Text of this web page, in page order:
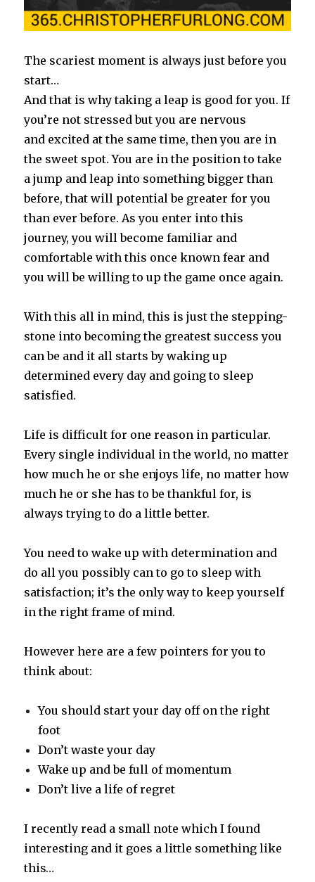
The scariest moment is always just before you
start…
And that is why taking a leap is good for you. If
you’re not stressed but you are nervous
and excited at the same time, then you are in
the sweet spot. You are in the position to take
a jump and leap into something bigger than
before, that will potential be greater for you
than ever before. As you enter into this
journey, you will become familiar and
comfortable with this once known fear and
you will be willing to up the game once again.
With this all in mind, this is just the stepping-
stone into becoming the greatest success you
can be and it all starts by waking up
determined every day and going to sleep
satisfied.
Life is difficult for one reason in particular.
Every single individual in the world, no matter
how much he or she enjoys life, no matter how
much he or she has to be thankful for, is
always trying to do a little better.
You need to wake up with determination and
do all you possibly can to go to sleep with
satisfaction; it’s the only way to keep yourself
in the right frame of mind.
However here are a few pointers for you to
think about:
You should start your day off on the right
foot
Don’t waste your day
Wake up and be full of momentum
Don’t live a life of regret
I recently read a small note which I found
interesting and it goes a little something like
this…